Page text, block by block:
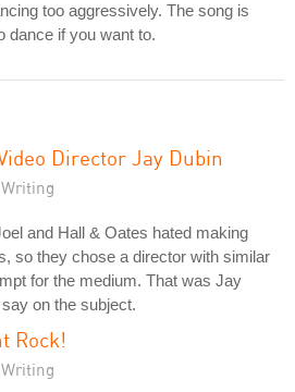
too aggressively. The song is
dance if you want to.
Director Jay Dubin
and Hall & Oates hated making
so they chose a director with similar
for the medium. That was Jay
on the subject.
Rock!